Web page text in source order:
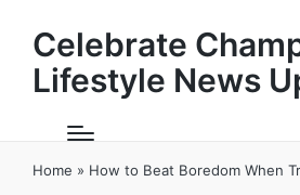
Celebrate
Lifestyle News
Home » How to Beat Boredom When